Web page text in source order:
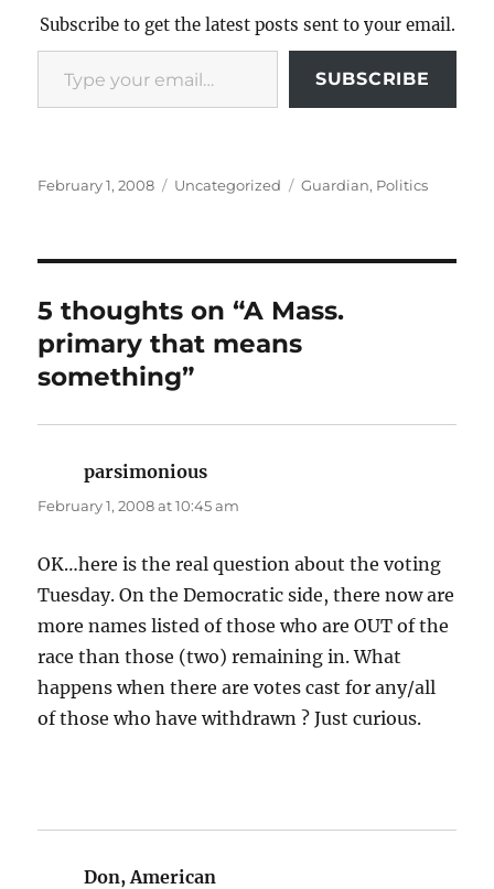
Subscribe to get the latest posts sent to your email.
Type your email…
SUBSCRIBE
Posted
February 1, 2008 Categories
Uncategorized Tags
Guardian, Politics
5 thoughts on “A Mass.
primary that means
something”
parsimonious
February 1, 2008 at 10:45 am
OK…here is the real question about the voting
Tuesday. On the Democratic side, there now are
more names listed of those who are OUT of the
race than those (two) remaining in. What
happens when there are votes cast for any/all
of those who have withdrawn ? Just curious.
Don, American